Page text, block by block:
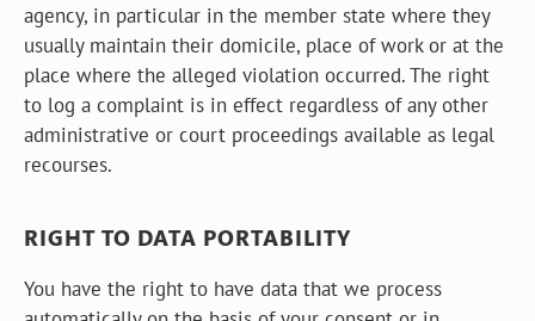
agency, in particular in the member state where they
usually maintain their domicile, place of work or at the
place where the alleged violation occurred. The right
to log a complaint is in effect regardless of any other
administrative or court proceedings available as legal
recourses.
RIGHT TO DATA PORTABILITY
You have the right to have data that we process